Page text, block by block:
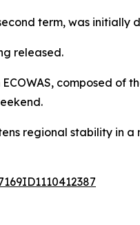
term, was
released.
composed of
regional stability in